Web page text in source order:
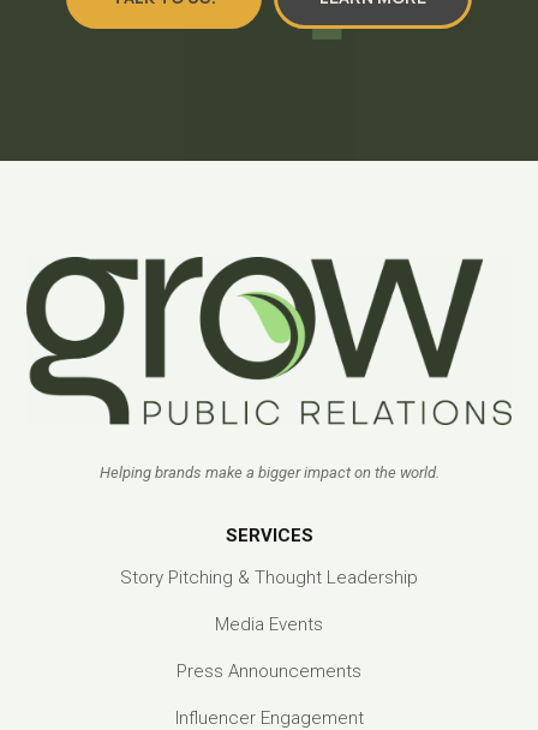
Helping brands make a bigger impact on the world.
SERVICES
Story Pitching & Thought Leadership
Media Events
Press Announcements
Influencer Engagement